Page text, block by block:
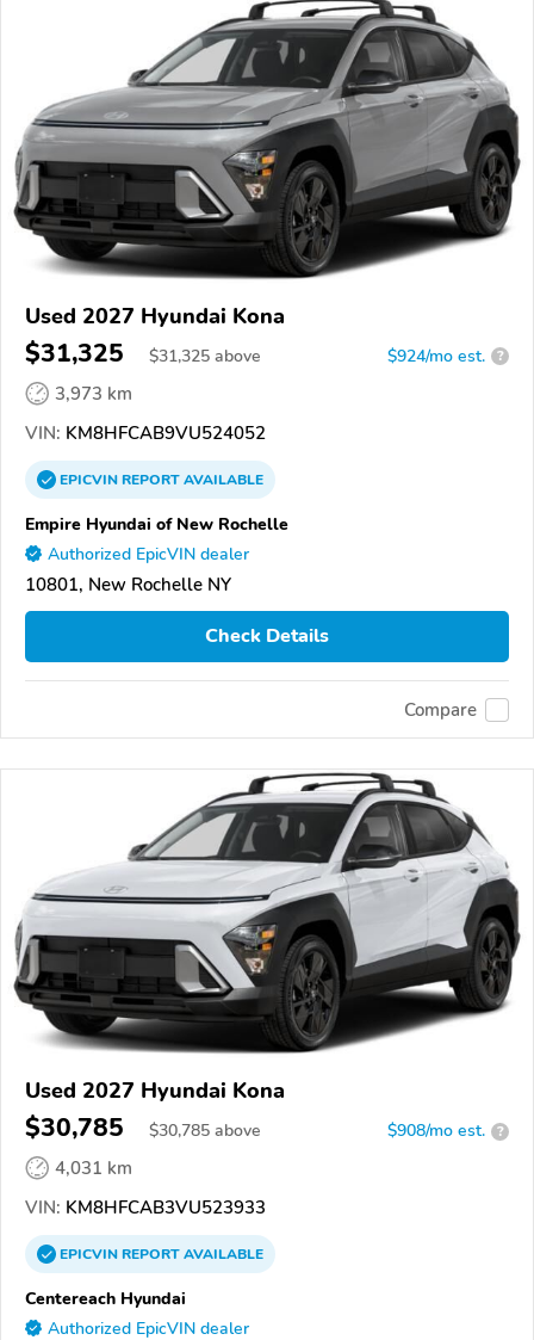
Used 2027 Hyundai Kona
$31,325 $31,325 above $924/mo est. ?
3,973 km
VIN: KM8HFCAB9VU524052
EPICVINREPORTAVAILABLE
Empire Hyundai of New Rochelle
Authorized EpicVIN dealer
10801, New Rochelle NY
Check Details
Compare
Used 2027 Hyundai Kona
$30,785 $30,785 above $908/mo est. ?
4,031 km
VIN: KM8HFCAB3VU523933
EPICVINREPORTAVAILABLE
Centereach Hyundai
Authorized EpicVIN dealer